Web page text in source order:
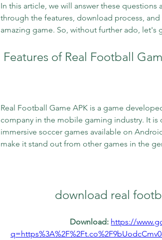
In this article, we will answer these questions
through the features, download process,
amazing game. So, without further ado, let's
Features of Real Football
Real Football Game APK is a game
company in the mobile gaming industry. It is
immersive soccer games available on
make it stand out from other games in the
download real
Download: https://